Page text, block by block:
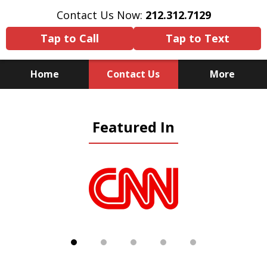
Contact Us Now: 212.312.7129
Tap to Call
Tap to Text
Home Contact Us More
Substitute for Experience,
Knowledge & Advocacy
Featured In